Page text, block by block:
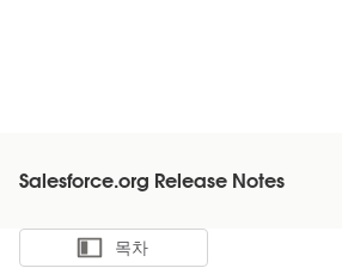
Salesforce.org Release Notes
목차 표시
목차